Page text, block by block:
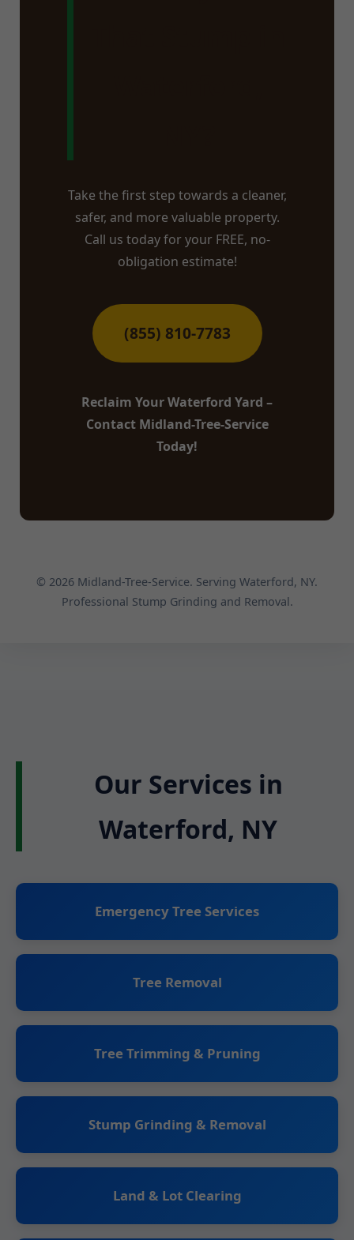
Take the first step towards a cleaner,
safer, and more valuable property.
Call us today for your FREE, no-
obligation estimate!
(855) 810-7783
Reclaim Your Waterford Yard –
Contact Midland-Tree-Service
Today!
© 2026 Midland-Tree-Service. Serving Waterford, NY.
Professional Stump Grinding and Removal.
Our Services in
Waterford, NY
Emergency Tree Services
Tree Removal
Tree Trimming & Pruning
Stump Grinding & Removal
Land & Lot Clearing